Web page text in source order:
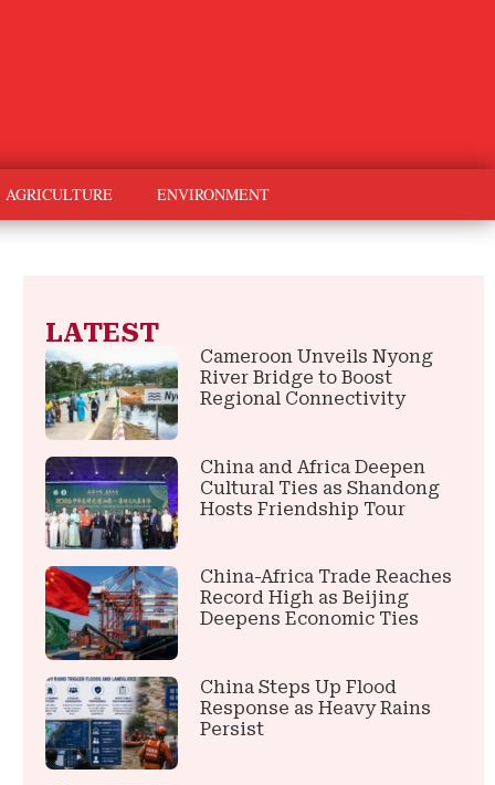
AGRICULTURE ENVIRONMENT
LATEST
Cameroon Unveils Nyong
River Bridge to Boost
Regional Connectivity
China and Africa Deepen
Cultural Ties as Shandong
Hosts Friendship Tour
China-Africa Trade Reaches
Record High as Beijing
Deepens Economic Ties
China Steps Up Flood
Response as Heavy Rains
Persist